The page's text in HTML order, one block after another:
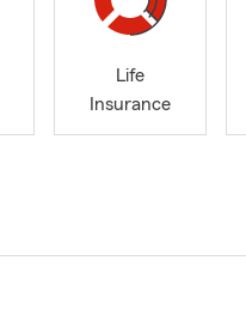
Life
Insurance